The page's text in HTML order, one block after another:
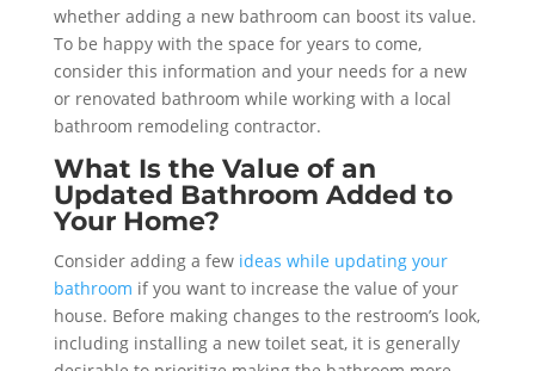
whether adding a new bathroom can boost its value.
To be happy with the space for years to come,
consider this information and your needs for a new
or renovated bathroom while working with a local
bathroom remodeling contractor.
What Is the Value of an
Updated Bathroom Added to
Your Home?
Consider adding a few ideas while updating your
bathroom if you want to increase the value of your
house. Before making changes to the restroom’s look,
including installing a new toilet seat, it is generally